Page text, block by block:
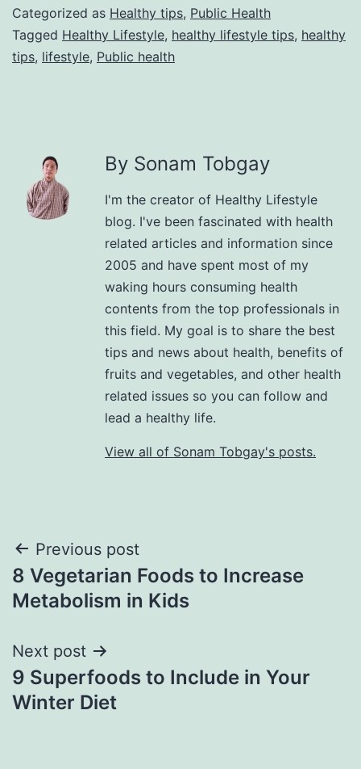
Categorized as Healthy tips, Public Health
Tagged Healthy Lifestyle, healthy lifestyle tips, healthy
tips, lifestyle, Public health
By Sonam Tobgay
I'm the creator of Healthy Lifestyle
blog. I've been fascinated with health
related articles and information since
2005 and have spent most of my
waking hours consuming health
contents from the top professionals in
this field. My goal is to share the best
tips and news about health, benefits of
fruits and vegetables, and other health
related issues so you can follow and
lead a healthy life.
View all of Sonam Tobgay's posts.
Previous post
8 Vegetarian Foods to Increase
Metabolism in Kids
Next post
9 Superfoods to Include in Your
Winter Diet